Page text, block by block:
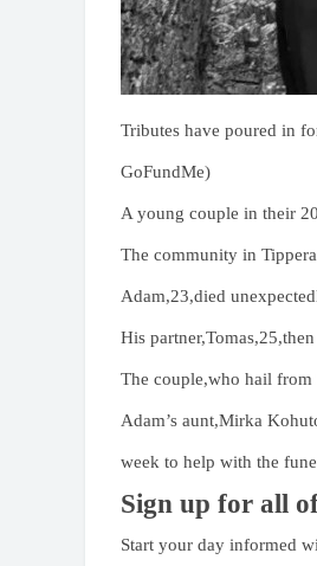
Tributes have poured in
GoFundMe)
A young couple in their
The community in
Adam,23,died
His
The couple,who hail
Adam’s aunt,Mirka
week to help with the
Sign up for all
Start your day informed